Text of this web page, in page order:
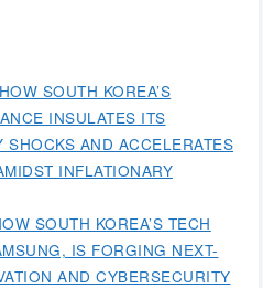
SOUTH KOREA’S
INSULATES ITS
SHOCKS AND ACCELERATES
INFLATIONARY
SOUTH KOREA’S TECH
IS FORGING NEXT-
AND CYBERSECURITY